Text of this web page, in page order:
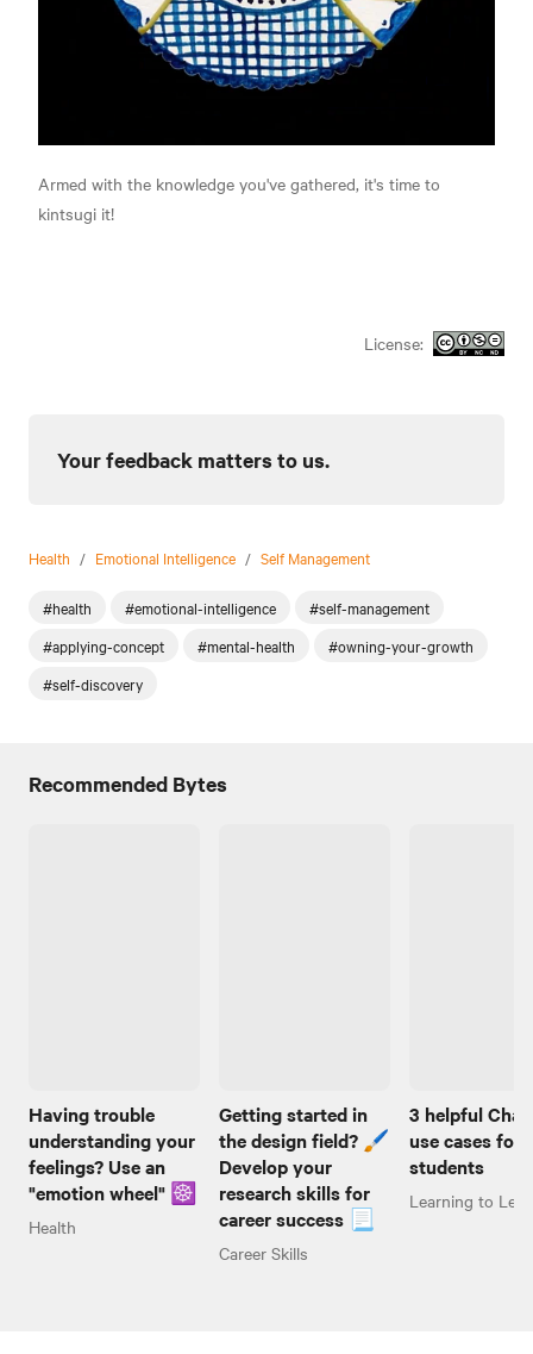
Armed with the knowledge you've gathered, it's time to
kintsugi it!
License:
Your feedback matters to us.
Health / Emotional Intelligence / Self Management
#health #emotional-intelligence
#self-management
#applying-concept
#mental-health
#owning-your-growth
#self-discovery
Recommended Bytes
Having trouble
understanding your
feelings? Use an
"emotion wheel" ☸️
Health
Getting started in
the design field? 🖌️
Develop your
research skills for
career success 📃
Career Skills
3 helpful
use cases for
students
Learning to